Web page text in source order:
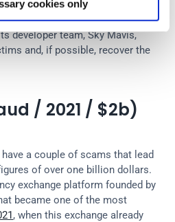
cookies only
on the Ethereum
to freeze deposit and withdrawal
developer team, Sky Mavis,
and, if possible, recover the
/ 2021 / $2b)
a couple of scams that lead
exchange platform founded by
became one of the most
, when this exchange already